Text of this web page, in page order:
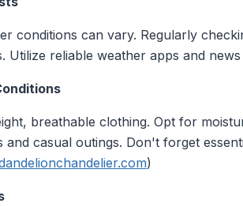
conditions can vary. Regularly
Utilize reliable weather apps and
breathable clothing. Opt for
casual outings. Don't forget
)